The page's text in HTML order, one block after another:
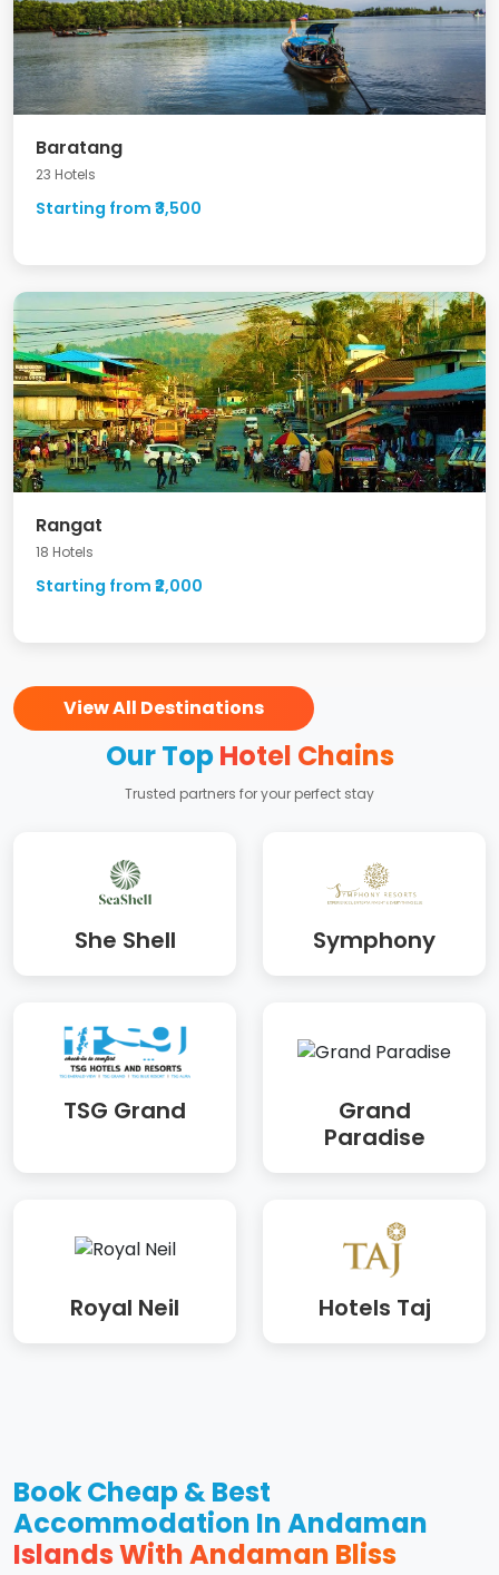
Baratang
23 Hotels
Starting from ₹3,500
Rangat
18 Hotels
Starting from ₹2,000
View All Destinations
Our TopHotel Chains
Trusted partners for your perfect stay
She Shell Symphony
TSG Grand
Grand
Paradise
Royal Neil Hotels Taj
Book Cheap & Best
Accommodation In Andaman
Islands With Andaman Bliss